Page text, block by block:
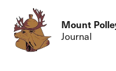
Mount
Journal